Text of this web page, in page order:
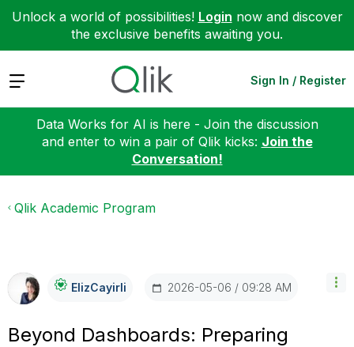
Unlock a world of possibilities! Login now and discover
the exclusive benefits awaiting you.
Expand Sign In / Register
Data Works for AI is here - Join the discussion
and enter to win a pair of Qlik kicks: Join the
Conversation!
Qlik Academic Program
ElizCayirli ‎2026-05-06 09:28 AM
Beyond Dashboards: Preparing